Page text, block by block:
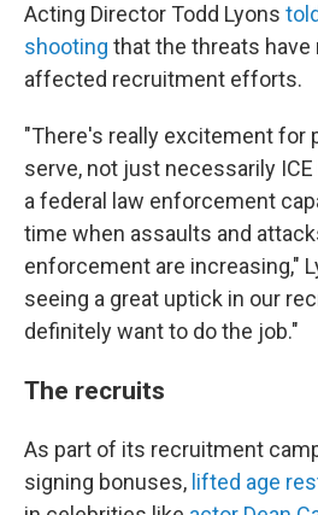
Acting Director Todd Lyons
shooting that the threats have
affected recruitment efforts.
"There's really excitement for
serve, not just necessarily
a federal law enforcement
time when assaults and
enforcement are increasing,"
seeing a great uptick in our
definitely want to do the job."
The recruits
As part of its recruitment
signing bonuses, lifted age